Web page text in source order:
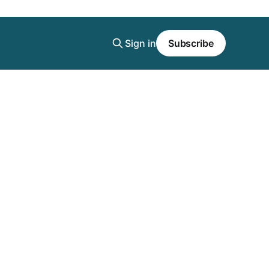
Sign in Subscribe